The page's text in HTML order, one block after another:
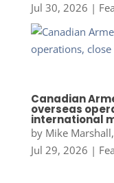
Jul 30, 2026 |
Canadian
overseas
international
by Mike
Jul 29, 2026 |